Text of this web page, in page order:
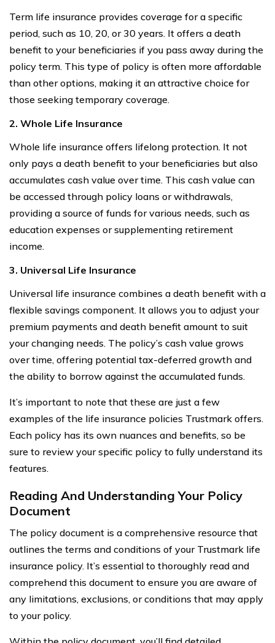
Term life insurance provides coverage for a specific
period, such as 10, 20, or 30 years. It offers a death
benefit to your beneficiaries if you pass away during the
policy term. This type of policy is often more affordable
than other options, making it an attractive choice for
those seeking temporary coverage.
2. Whole Life Insurance
Whole life insurance offers lifelong protection. It not
only pays a death benefit to your beneficiaries but also
accumulates cash value over time. This cash value can
be accessed through policy loans or withdrawals,
providing a source of funds for various needs, such as
education expenses or supplementing retirement
income.
3. Universal Life Insurance
Universal life insurance combines a death benefit with a
flexible savings component. It allows you to adjust your
premium payments and death benefit amount to suit
your changing needs. The policy’s cash value grows
over time, offering potential tax-deferred growth and
the ability to borrow against the accumulated funds.
It’s important to note that these are just a few
examples of the life insurance policies Trustmark offers.
Each policy has its own nuances and benefits, so be
sure to review your specific policy to fully understand its
features.
Reading And Understanding Your Policy
Document
The policy document is a comprehensive resource that
outlines the terms and conditions of your Trustmark life
insurance policy. It’s essential to thoroughly read and
comprehend this document to ensure you are aware of
any limitations, exclusions, or conditions that may apply
to your policy.